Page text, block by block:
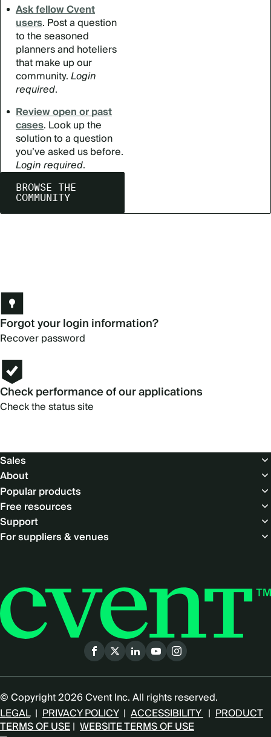
Ask fellow Cvent
users. Post a question
to the seasoned
planners and hoteliers
that make up our
community.Login
required.
Review open or past
cases. Look up the
solution to a question
you’ve asked us before.
Login required.
BROWSE THE
COMMUNITY
Forgot your login information?
Recover password
Check performance of our applications
Check the status site
Footer
Sales
About
Popular products
Free resources
Support
For suppliers & venues
Social
menu
© Copyright 2026 Cvent Inc. All rights reserved.
LEGAL| PRIVACY POLICY| ACCESSIBILITY | PRODUCT
TERMS OF USE| WEBSITE TERMS OF USE